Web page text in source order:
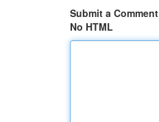
Submit a Comment
No HTML